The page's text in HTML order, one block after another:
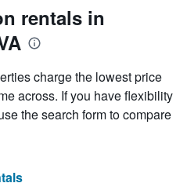
rentals in
charge the lowest price
across. If you have flexibility
the search form to compare